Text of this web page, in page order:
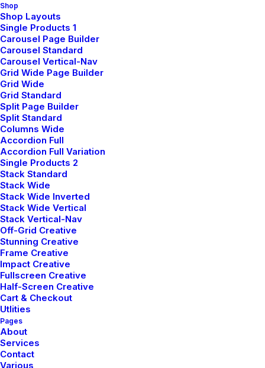
Shop
Shop Layouts
Single Products 1
Carousel Page Builder
Carousel Standard
Carousel Vertical-Nav
Grid Wide Page Builder
Grid Wide
Grid Standard
Split Page Builder
Split Standard
Columns Wide
Accordion Full
Accordion Full Variation
Single Products 2
Stack Standard
Stack Wide
Stack Wide Inverted
Stack Wide Vertical
Stack Vertical-Nav
Off-Grid Creative
Stunning Creative
Frame Creative
Impact Creative
Fullscreen Creative
Half-Screen Creative
Cart & Checkout
Utlities
Pages
About
Services
Contact
Various
how far we wanted to take the project and what features
we wanted to implement. As we began to plan out the
implementation details, and started to make design
decisions, it became clear that changes would need to be
made to the architecture defined in the previous
assessment. We wanted to make sure the structure of the
game was clear and easy to understand before we
started coding, with the aim of making our code more
maintainable.